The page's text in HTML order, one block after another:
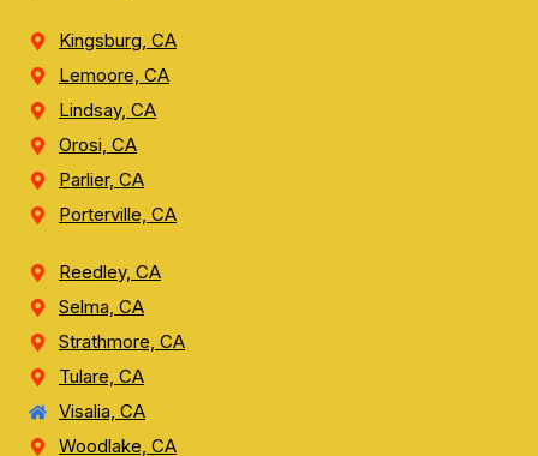
Kingsburg, CA
Lemoore, CA
Lindsay, CA
Orosi, CA
Parlier, CA
Porterville, CA
Reedley, CA
Selma, CA
Strathmore, CA
Tulare, CA
Visalia, CA
Woodlake, CA